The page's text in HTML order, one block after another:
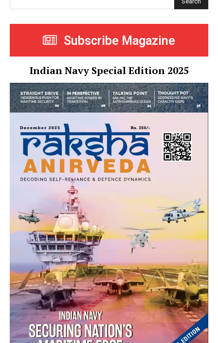
Subscribe Magazine
Indian Navy Special Edition 2025